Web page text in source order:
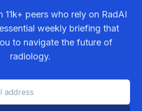
11k+ peers who rely on RadAI
weekly briefing that
to navigate the future of
radiology.